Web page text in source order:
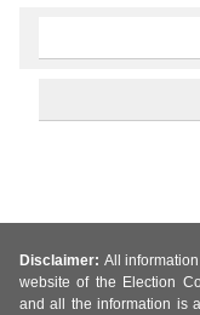
Disclaimer: All
website of the Election
and all the information is